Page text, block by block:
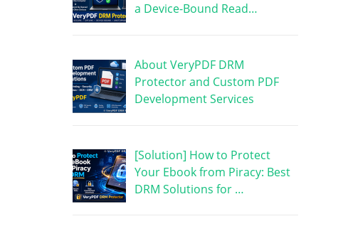
a Device-Bound Read…
About VeryPDF DRM
Protector and Custom PDF
Development Services
[Solution] How to Protect
Your Ebook from Piracy: Best
DRM Solutions for …